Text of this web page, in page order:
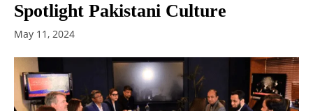
Spotlight Pakistani Culture
May 11, 2024